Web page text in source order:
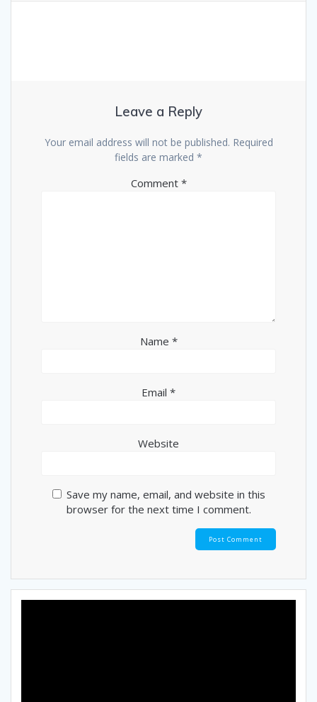
Leave a Reply
Your email address will not be published. Required
fields are marked *
Comment *
Name *
Email *
Website
Save my name, email, and website in this
browser for the next time I comment.